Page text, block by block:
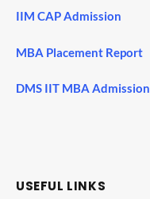
IIM CAP Admission
MBA Placement Report
DMS IIT MBA Admission
USEFUL LINKS